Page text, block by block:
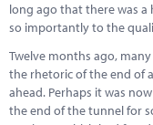
long ago that there was
so importantly to the
Twelve months ago,
the rhetoric of the end of
ahead. Perhaps it was
the end of the tunnel for